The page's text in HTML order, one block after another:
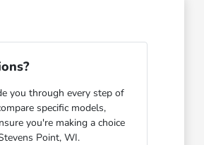
you through every step of
specific models,
you're making a choice
Point, WI.